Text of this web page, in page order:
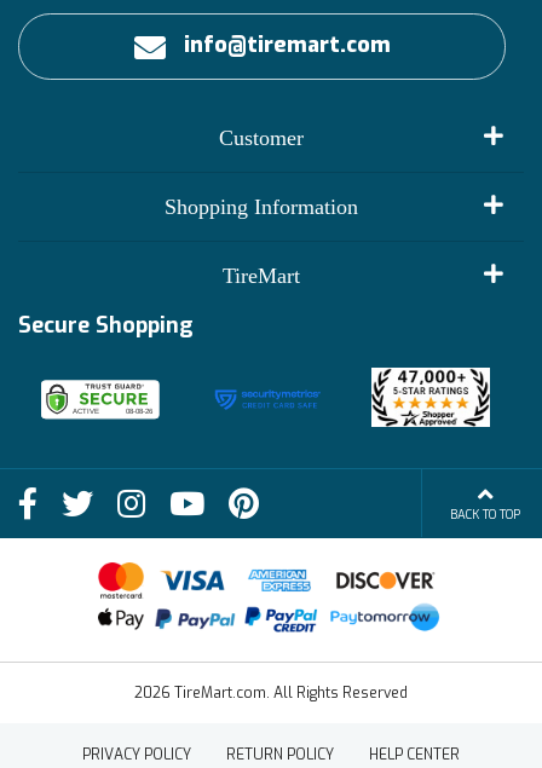
info@tiremart.com
Customer
Shopping Information
Shop
FAQs
Terms of Sale
Financing Info
TireMart
Deals
Blog
Become an Affiliate
Secure Shopping
BACK TO TOP
2026 TireMart.com. All Rights Reserved
PRIVACY POLICY RETURN POLICY HELP CENTER